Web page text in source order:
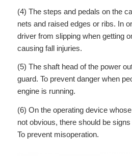
(4) The steps and pedals on the
nets and raised edges or ribs. In
driver from slipping when getting
causing fall injuries.
(5) The shaft head of the power
guard. To prevent danger when
engine is running.
(6) On the operating device
not obvious, there should be
To prevent misoperation.